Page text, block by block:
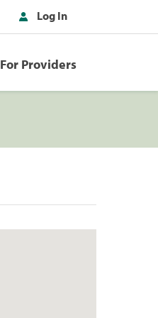
Log In
For Providers